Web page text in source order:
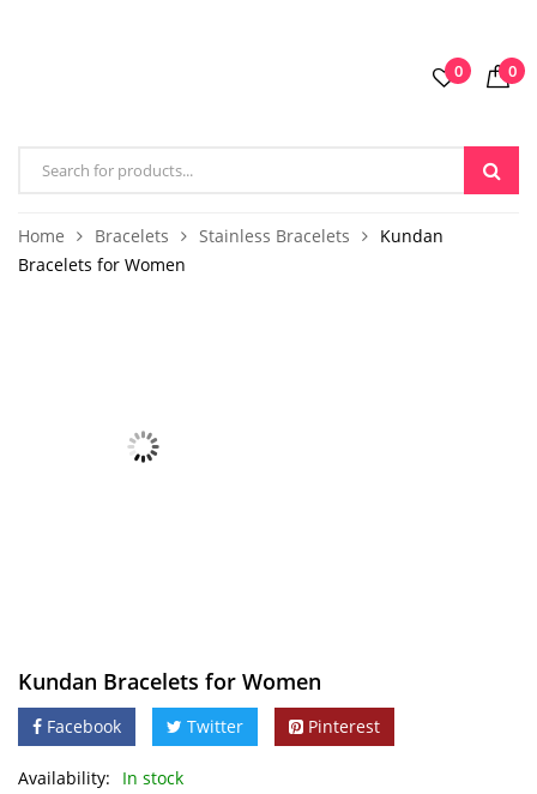
0 0
Home Bracelets Stainless Bracelets
Kundan
Bracelets for Women
Kundan Bracelets for Women
Facebook Twitter Pinterest
Availability: In stock